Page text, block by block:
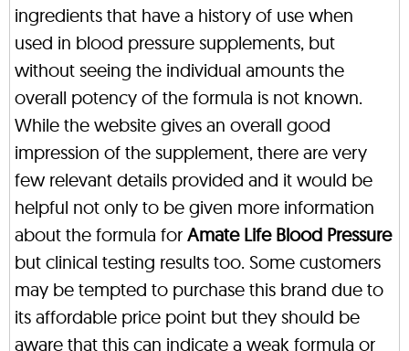
ingredients that have a history of use when
used in blood pressure supplements, but
without seeing the individual amounts the
overall potency of the formula is not known.
While the website gives an overall good
impression of the supplement, there are very
few relevant details provided and it would be
helpful not only to be given more information
about the formula for Amate Life Blood Pressure
but clinical testing results too. Some customers
may be tempted to purchase this brand due to
its affordable price point but they should be
aware that this can indicate a weak formula or